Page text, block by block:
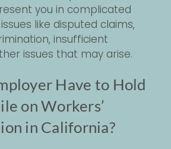
you in complicated
like disputed claims,
insufficient
issues that may arise.
Have to Hold
on Workers’
in California?